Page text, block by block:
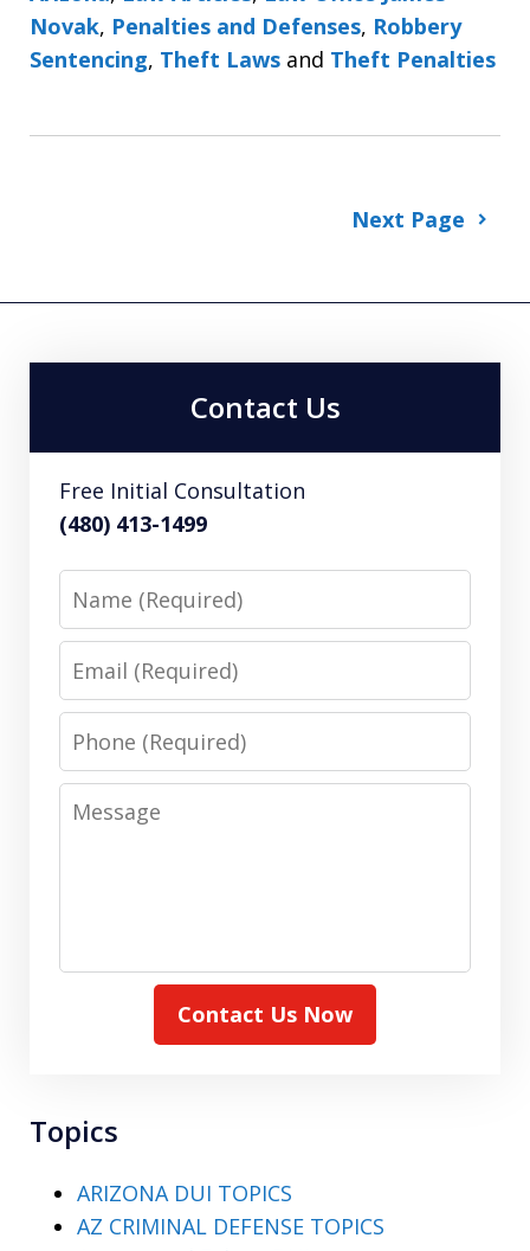
Novak, Penalties and Defenses, Robbery
Sentencing, Theft Laws and Theft Penalties
Next Page
Contact Us
Free Initial Consultation
(480) 413-1499
Name
Email
Phone
Message
Contact Us Now
Topics
ARIZONA DUI TOPICS
AZ CRIMINAL DEFENSE TOPICS